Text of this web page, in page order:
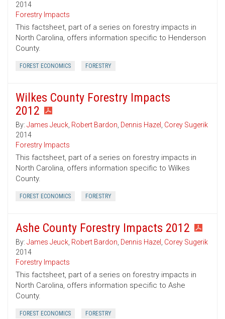
2014
Forestry Impacts
This factsheet, part of a series on forestry impacts in
North Carolina, offers information specific to Henderson
County.
FOREST ECONOMICS FORESTRY
Wilkes County Forestry Impacts
2012
By: James Jeuck, Robert Bardon, Dennis Hazel , Corey Sugerik
2014
Forestry Impacts
This factsheet, part of a series on forestry impacts in
North Carolina, offers information specific to Wilkes
County.
FOREST ECONOMICS FORESTRY
Ashe County Forestry Impacts 2012
By: James Jeuck, Robert Bardon, Dennis Hazel , Corey Sugerik
2014
Forestry Impacts
This factsheet, part of a series on forestry impacts in
North Carolina, offers information specific to Ashe
County.
FOREST ECONOMICS FORESTRY